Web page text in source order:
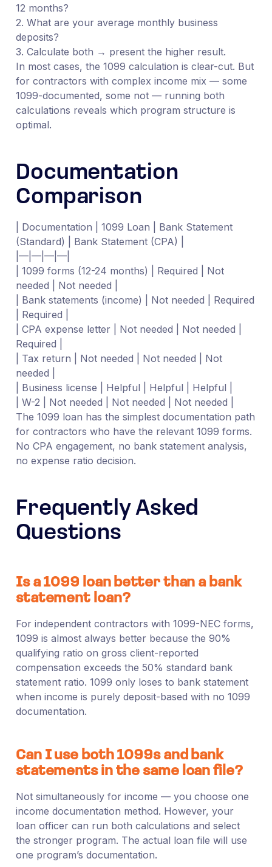
12 months?
2. What are your average monthly business
deposits?
3. Calculate both → present the higher result.
In most cases, the 1099 calculation is clear-cut. But
for contractors with complex income mix — some
1099-documented, some not — running both
calculations reveals which program structure is
optimal.
Documentation
Comparison
| Documentation | 1099 Loan | Bank Statement
(Standard) | Bank Statement (CPA) |
|—|—|—|—|
| 1099 forms (12-24 months) | Required | Not
needed | Not needed |
| Bank statements (income) | Not needed | Required
| Required |
| CPA expense letter | Not needed | Not needed |
Required |
| Tax return | Not needed | Not needed | Not
needed |
| Business license | Helpful | Helpful | Helpful |
| W-2 | Not needed | Not needed | Not needed |
The 1099 loan has the simplest documentation path
for contractors who have the relevant 1099 forms.
No CPA engagement, no bank statement analysis,
no expense ratio decision.
Frequently Asked
Questions
Is a 1099 loan better than a bank
statement loan?
For independent contractors with 1099-NEC forms,
1099 is almost always better because the 90%
qualifying ratio on gross client-reported
compensation exceeds the 50% standard bank
statement ratio. 1099 only loses to bank statement
when income is purely deposit-based with no 1099
documentation.
Can I use both 1099s and bank
statements in the same loan file?
Not simultaneously for income — you choose one
income documentation method. However, your
loan officer can run both calculations and select
the stronger program. The actual loan file will use
one program’s documentation.